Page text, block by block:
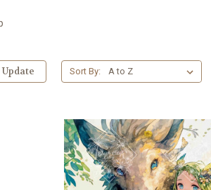
Update Sort By: